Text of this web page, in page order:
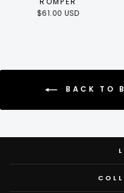
$61.00 USD
BACK TO